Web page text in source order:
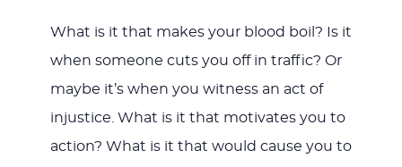
What is it that makes your blood boil? Is it
when someone cuts you off in traffic? Or
maybe it’s when you witness an act of
injustice. What is it that motivates you to
action? What is it that would cause you to